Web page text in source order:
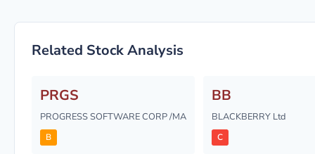
Related Stock Analysis
PRGS
PROGRESS SOFTWARE CORP /MA
B
BB
BLACKBERRY Ltd
C